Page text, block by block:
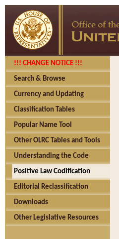
!!! CHANGE NOTICE !!!
Search & Browse
Currency and Updating
Classification Tables
Popular Name Tool
Other OLRC Tables and Tools
Understanding the Code
Positive Law Codification
Editorial Reclassification
Downloads
Other Legislative Resources